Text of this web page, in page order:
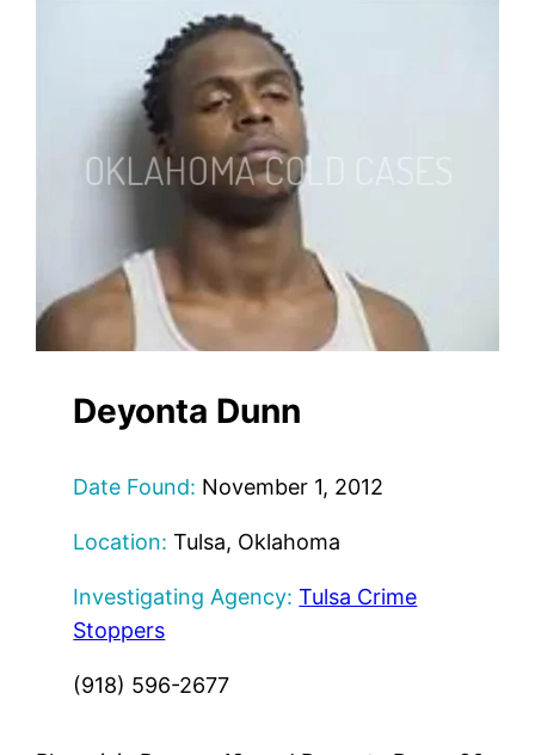
Deyonta Dunn
Date Found: November 1, 2012
Location: Tulsa, Oklahoma
Investigating Agency: Tulsa Crime
Stoppers
(918) 596-2677